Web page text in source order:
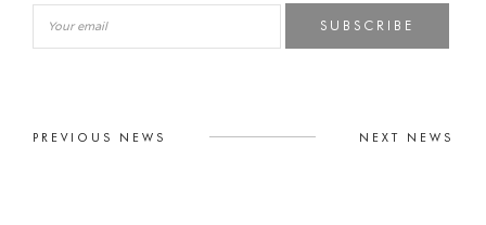
SUBSCRIBE
PREVIOUS NEWS NEXT NEWS